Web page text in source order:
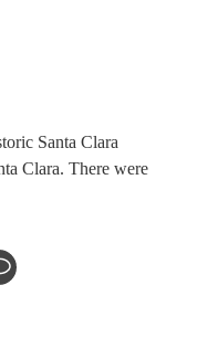
Santa Clara
Clara. There were